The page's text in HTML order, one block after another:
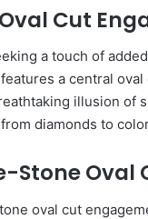
Cut
a touch of
a central
illusion of
diamonds to
Stone Oval
oval cut